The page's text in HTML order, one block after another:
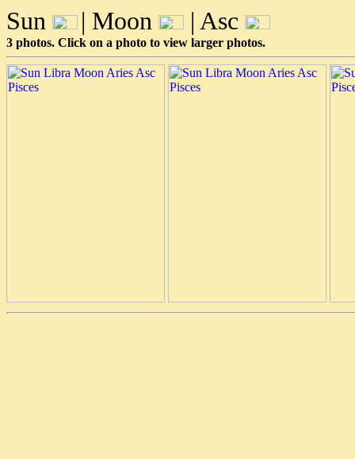
Sun | Moon | Asc
3 photos. Click on a photo to view larger photos.